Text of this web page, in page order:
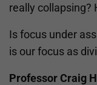
really collapsing?
Is focus under
is our focus as
Professor Craig